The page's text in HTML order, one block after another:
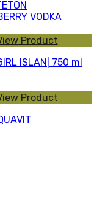
VODKA
Product
ISLAN| 750 ml
Product